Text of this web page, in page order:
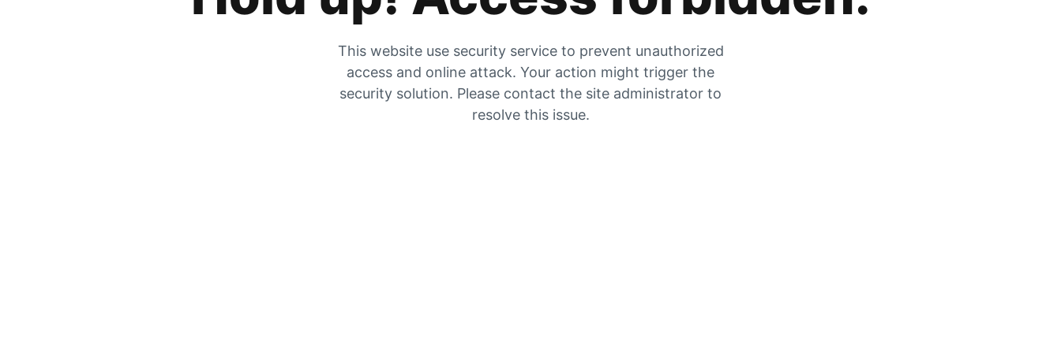
This website use security service to prevent unauthorized
access and online attack. Your action might trigger the
security solution. Please contact the site administrator to
resolve this issue.